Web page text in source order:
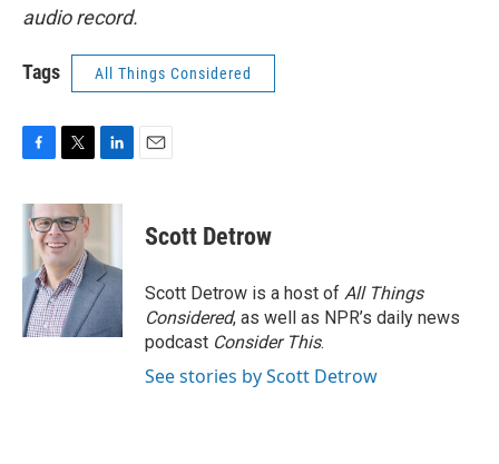
audio record.
Tags All Things Considered
c
e
o
k
i
t
t
e
r
n
d
I
n
Scott Detrow
Scott Detrow is a host of All Things
Considered, as well as NPR’s daily news
podcast Consider This.
See stories by Scott Detrow